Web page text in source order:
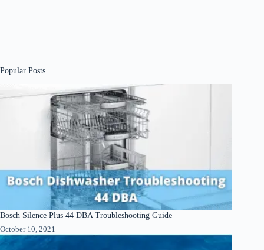
Popular Posts
Bosch Silence Plus 44 DBA Troubleshooting Guide
October 10, 2021